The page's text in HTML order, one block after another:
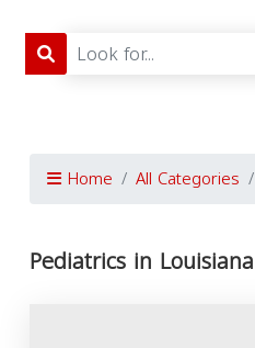
Home All Categories
Pediatrics in Louisiana